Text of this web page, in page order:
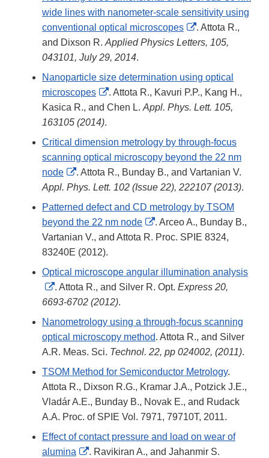
wide lines with nanometer-scale sensitivity using
conventional optical microscopes
External
Link
. Attota R.,
and Dixson R. Applied Physics Letters, 105,
043101, July 29, 2014.
Nanoparticle size determination using optical
microscopes
External
Link
. Attota R., Kavuri P.P., Kang H.,
Kasica R., and Chen L. Appl. Phys. Lett. 105,
163105 (2014).
Critical dimension metrology by through-focus
scanning optical microscopy beyond the 22 nm
node
External
Link
Disclaimer
. Attota R., Bunday B., and Vartanian V.
Appl. Phys. Lett. 102 (Issue 22), 222107 (2013).
Patterned defect and CD metrology by TSOM
beyond the 22 nm node
External
Link
. Arceo A., Bunday B.,
Vartanian V., and Attota R. Proc. SPIE 8324,
83240E (2012).
Optical microscope angular illumination analysis
External
Link
Disclaimer
. Attota R., and Silver R. Opt. Express 20,
6693-6702 (2012).
Nanometrology using a through-focus scanning
optical microscopy method. Attota R., and Silver
A.R. Meas. Sci. Technol. 22, pp 024002, (2011).
TSOM Method for Semiconductor Metrology.
Attota R., Dixson R.G., Kramar J.A., Potzick J.E.,
Vladár A.E., Bunday B., Novak E., and Rudack
A.A. Proc. of SPIE Vol. 7971, 79710T, 2011.
Effect of contact pressure and load on wear of
alumina
External
. Ravikiran A., and Jahanmir S.